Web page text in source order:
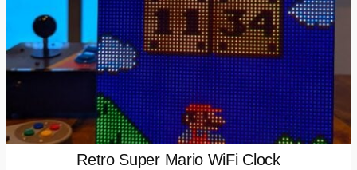
Retro Super Mario WiFi Clock